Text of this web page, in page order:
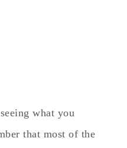
what you
that most of the